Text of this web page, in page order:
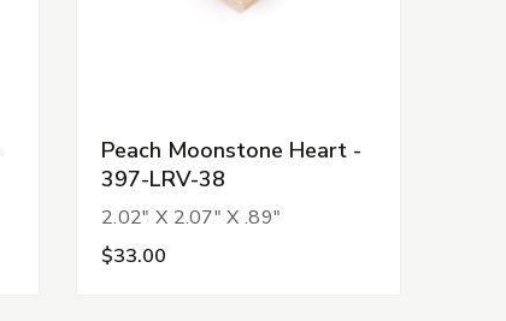
Peach Moonstone Heart -
397-LRV-38
2.02" X 2.07" X .89"
$33.00